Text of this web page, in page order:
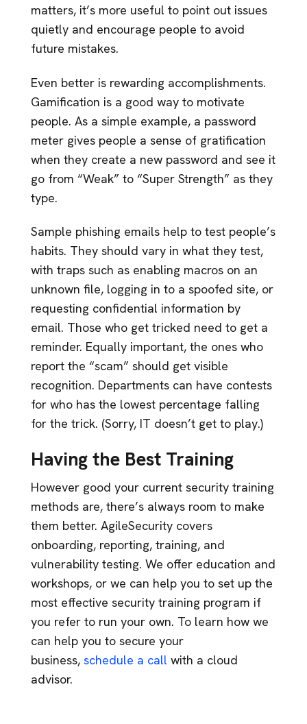
matters, it’s more useful to point out issues
quietly and encourage people to avoid
future mistakes.
Even better is rewarding accomplishments.
Gamification is a good way to motivate
people. As a simple example, a password
meter gives people a sense of gratification
when they create a new password and see it
go from “Weak” to “Super Strength” as they
type.
Sample phishing emails help to test people’s
habits. They should vary in what they test,
with traps such as enabling macros on an
unknown file, logging in to a spoofed site, or
requesting confidential information by
email. Those who get tricked need to get a
reminder. Equally important, the ones who
report the “scam” should get visible
recognition. Departments can have contests
for who has the lowest percentage falling
for the trick. (Sorry, IT doesn’t get to play.)
Having the Best Training
However good your current security training
methods are, there’s always room to make
them better. AgileSecurity covers
onboarding, reporting, training, and
vulnerability testing. We offer education and
workshops, or we can help you to set up the
most effective security training program if
you refer to run your own. To learn how we
can help you to secure your
business, schedule a call with a cloud
advisor.